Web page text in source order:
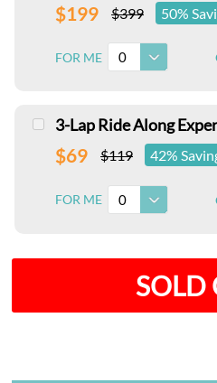
$199 $399 50%
FOR ME 0
3-Lap Ride Along
$69 $119 42%
FOR ME 0
SOLD